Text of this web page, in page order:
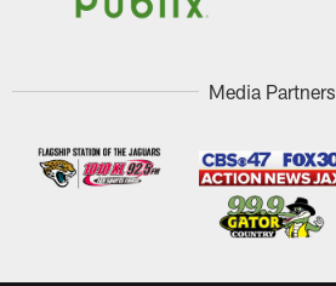
Media Partners